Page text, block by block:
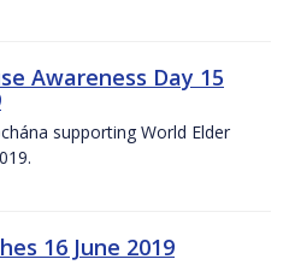
Awareness Day 15
supporting World Elder
16 June 2019